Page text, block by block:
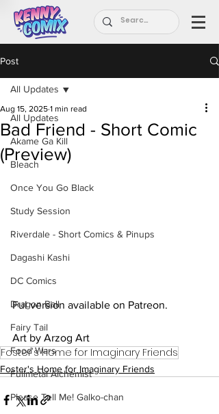
Post
All Updates
Akame Ga Kill
Bleach
Once You Go Black
Study Session
Riverdale - Short Comics & Pinups
Dagashi Kashi
DC Comics
Dragon Ball
Fairy Tail
Food Wars
Fullmetal Alchemist
Please Tell Me! Galko-chan
All Updates
Bad Friend - Short Comic
(Preview)
Aug 15, 2025 1 min read
Ful version available on Patreon.
Art by Arzog Art
Foster's Home for Imaginary Friends
Foster's Home for Imaginary Friends